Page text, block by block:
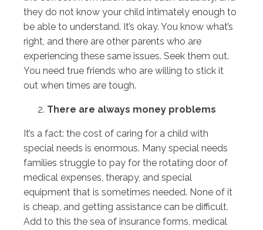
they do not know your child intimately enough to
be able to understand. It’s okay. You know what’s
right, and there are other parents who are
experiencing these same issues. Seek them out.
You need true friends who are willing to stick it
out when times are tough.
There are always money problems
It’s a fact: the cost of caring for a child with
special needs is enormous. Many special needs
families struggle to pay for the rotating door of
medical expenses, therapy, and special
equipment that is sometimes needed. None of it
is cheap, and getting assistance can be difficult.
Add to this the sea of insurance forms, medical